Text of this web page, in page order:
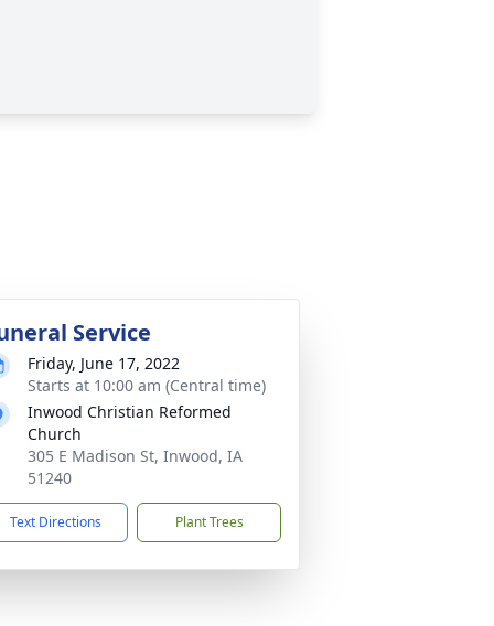
Service
Friday, June 17, 2022
Starts at 10:00 am (Central time)
Inwood Christian Reformed
Church
305 E Madison St, Inwood, IA
51240
Text Directions Plant Trees